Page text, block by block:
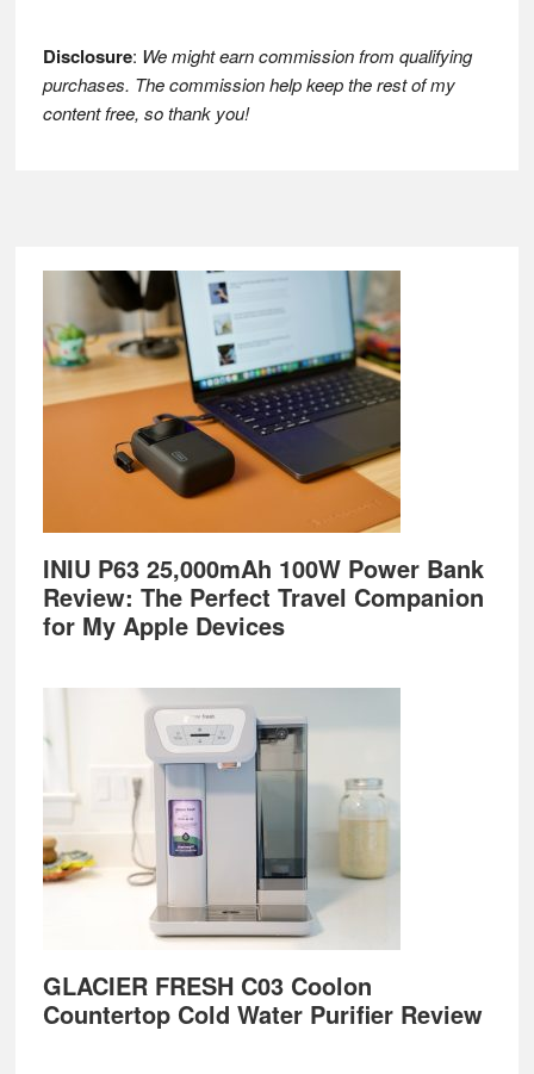
Disclosure: We might earn commission from qualifying
purchases. The commission help keep the rest of my
content free, so thank you!
Footer
INIU P63 25,000mAh 100W Power Bank
Review: The Perfect Travel Companion
for My Apple Devices
GLACIER FRESH C03 Coolon
Countertop Cold Water Purifier Review